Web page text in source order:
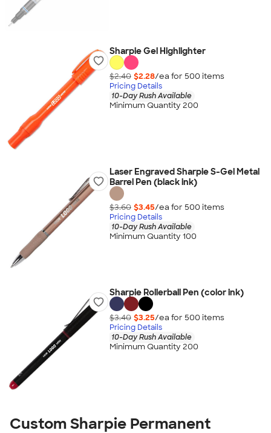
Sharpie Gel Highlighter
$2.40 $2.28/ea for 500 items
Pricing Details
10-Day Rush Available
Minimum Quantity 200
Laser Engraved Sharpie S-Gel Metal
Barrel Pen (black ink)
$3.60 $3.45/ea for 500 items
Pricing Details
10-Day Rush Available
Minimum Quantity 100
Sharpie Rollerball Pen (color ink)
$3.40 $3.25/ea for 500 items
Pricing Details
10-Day Rush Available
Minimum Quantity 200
Custom Sharpie Permanent